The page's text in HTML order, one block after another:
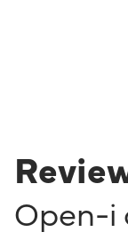
Open-i